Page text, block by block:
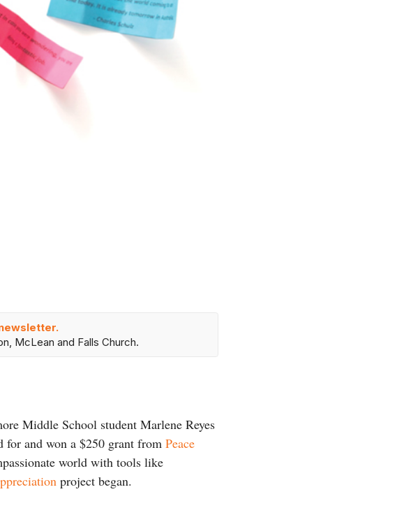
McLean and Falls Church.
Middle School student Marlene Reyes
for and won a $250 grant from Peace
world with tools like
project began.